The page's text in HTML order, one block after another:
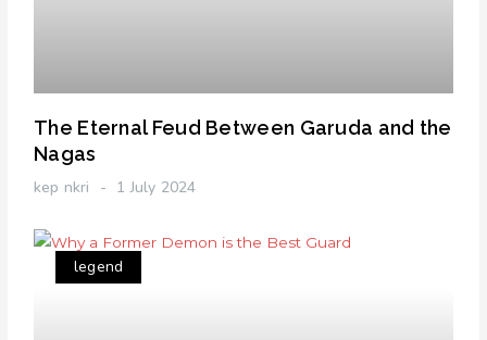
The Eternal Feud Between Garuda and the
Nagas
kep nkri 1 July 2024
legend